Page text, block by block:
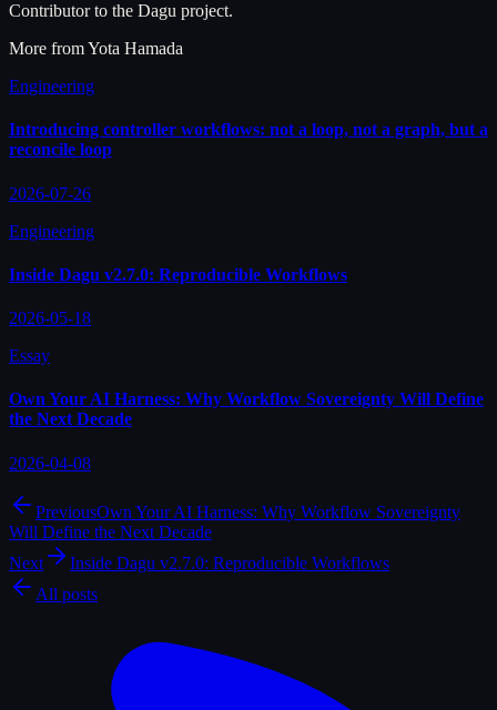
Contributor to the Dagu project.
More from Yota Hamada
Engineering
Introducing controller workflows: not a loop, not a graph, but a
reconcile loop
2026-07-26
Engineering
Inside Dagu v2.7.0: Reproducible Workflows
2026-05-18
Essay
Own Your AI Harness: Why Workflow Sovereignty Will Define
the Next Decade
2026-04-08
PreviousOwn Your AI Harness: Why Workflow Sovereignty
Will Define the Next Decade
Next
Inside Dagu v2.7.0: Reproducible Workflows
All posts